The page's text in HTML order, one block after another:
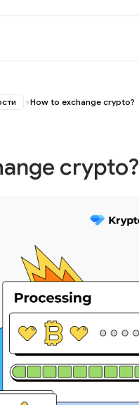
How to exchange crypto?
crypto?